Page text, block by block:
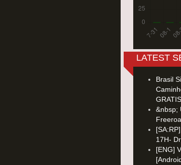
LATEST
Brasil
&nbsp;
17H-
[ENG]